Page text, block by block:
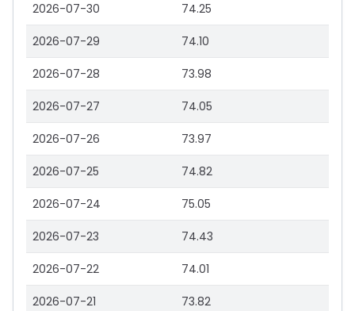
2026-07-30 74.25
2026-07-29 74.10
2026-07-28 73.98
2026-07-27 74.05
2026-07-26 73.97
2026-07-25 74.82
2026-07-24 75.05
2026-07-23 74.43
2026-07-22 74.01
2026-07-21 73.82